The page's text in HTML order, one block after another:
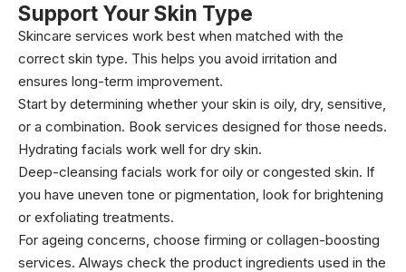
Support Your Skin Type
Skincare services work best when matched with the
correct skin type. This helps you avoid irritation and
ensures long-term improvement.
Start by determining whether your skin is oily, dry, sensitive,
or a combination. Book services designed for those needs.
Hydrating facials work well for dry skin.
Deep-cleansing facials work for oily or congested skin. If
you have uneven tone or pigmentation, look for brightening
or exfoliating treatments.
For ageing concerns, choose firming or collagen-boosting
services. Always check the product ingredients used in the